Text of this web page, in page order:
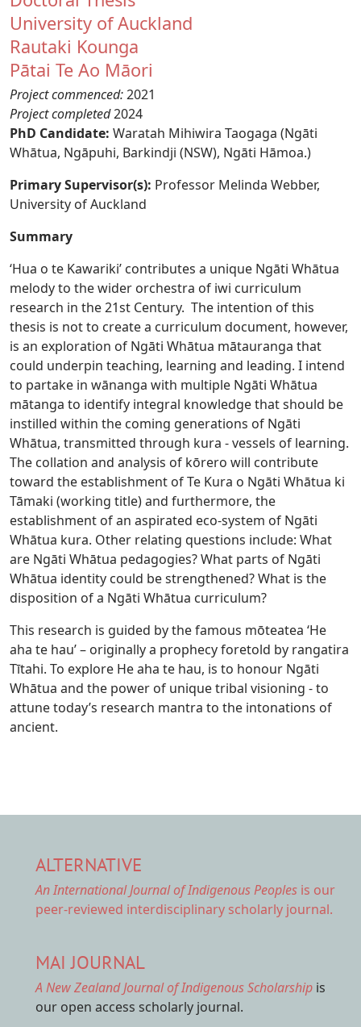
University of Auckland
Rautaki Kounga
Pātai Te Ao Māori
Project commenced:2021
Project completed2024
PhD Candidate: Waratah Mihiwira Taogaga (Ngāti
Whātua, Ngāpuhi, Barkindji (NSW), Ngāti Hāmoa.)
Primary Supervisor(s): Professor Melinda Webber,
University of Auckland
Summary
‘Hua o te Kawariki’ contributes a unique Ngāti Whātua
melody to the wider orchestra of iwi curriculum
research in the 21st Century. The intention of this
thesis is not to create a curriculum document, however,
is an exploration of Ngāti Whātua mātauranga that
could underpin teaching, learning and leading. I intend
to partake in wānanga with multiple Ngāti Whātua
mātanga to identify integral knowledge that should be
instilled within the coming generations of Ngāti
Whātua, transmitted through kura - vessels of learning.
The collation and analysis of kōrero will contribute
toward the establishment of Te Kura o Ngāti Whātua ki
Tāmaki (working title) and furthermore, the
establishment of an aspirated eco-system of Ngāti
Whātua kura. Other relating questions include: What
are Ngāti Whātua pedagogies? What parts of Ngāti
Whātua identity could be strengthened? What is the
disposition of a Ngāti Whātua curriculum?
This research is guided by the famous mōteatea ‘He
aha te hau’ – originally a prophecy foretold by rangatira
Tītahi. To explore He aha te hau, is to honour Ngāti
Whātua and the power of unique tribal visioning - to
attune today’s research mantra to the intonations of
ancient.
ALTERNATIVE
An International Journal of Indigenous Peoples is our
peer-reviewed interdisciplinary scholarly journal.
MAI JOURNAL
A New Zealand Journal of Indigenous Scholarship is
our open access scholarly journal.